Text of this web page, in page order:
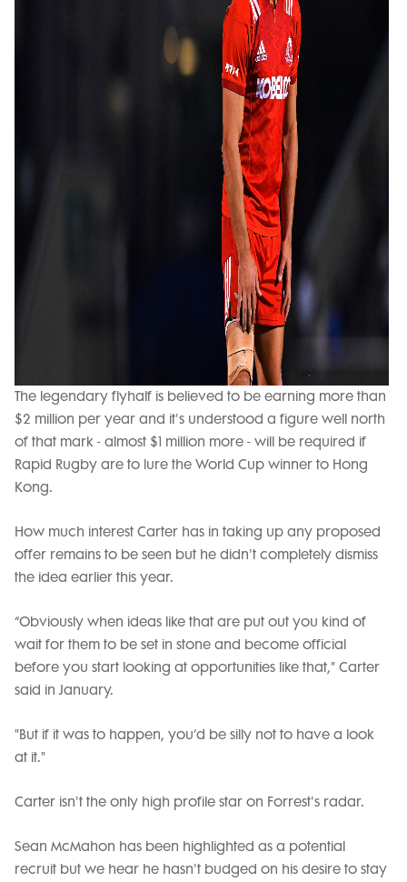
The legendary flyhalf is believed to be earning more than
$2 million per year and it's understood a figure well north
of that mark - almost $1 million more - will be required if
Rapid Rugby are to lure the World Cup winner to Hong
Kong.
How much interest Carter has in taking up any proposed
offer remains to be seen but he didn't completely dismiss
the idea earlier this year.
“Obviously when ideas like that are put out you kind of
wait for them to be set in stone and become official
before you start looking at opportunities like that," Carter
said in January.
"But if it was to happen, you’d be silly not to have a look
at it."
Carter isn't the only high profile star on Forrest's radar.
Sean McMahon has been highlighted as a potential
recruit but we hear he hasn't budged on his desire to stay